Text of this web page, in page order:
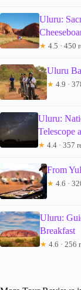
Uluru:
★ 4.5 · 450
Uluru
★ 4.9 ·
Uluru:
Telescope
★ 4.4 · 357
From
★ 4.6 ·
Uluru:
Breakfast
★ 4.6 · 256